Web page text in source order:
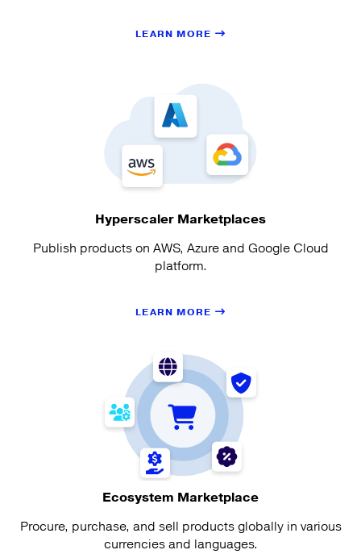
LEARN MORE
Hyperscaler Marketplaces
Publish products on AWS, Azure and Google Cloud
platform.
LEARN MORE
Ecosystem Marketplace
Procure, purchase, and sell products globally in various
currencies and languages.